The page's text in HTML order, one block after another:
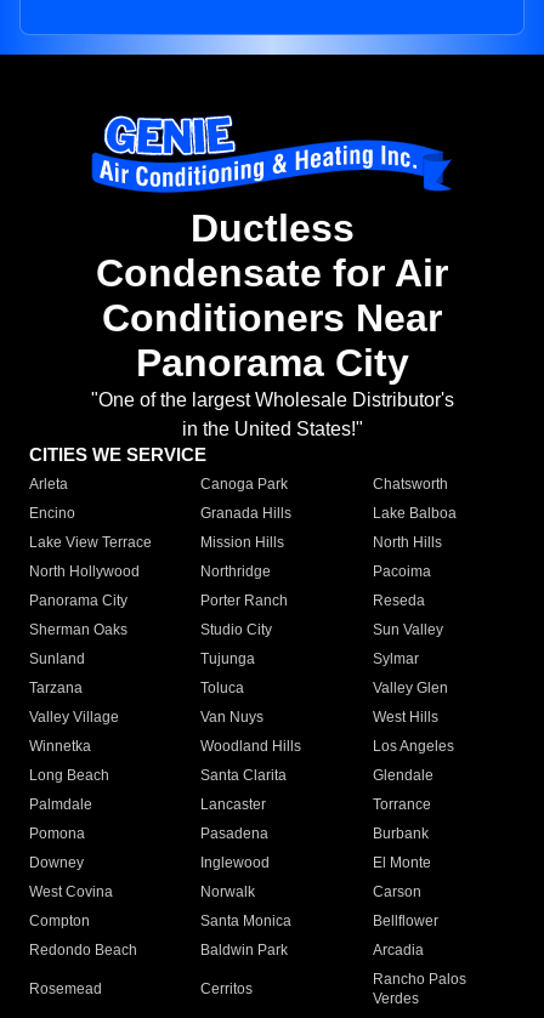
Ductless
Condensate for Air
Conditioners Near
Panorama City
"One of the largest Wholesale Distributor's
in the United States!"
CITIES WE SERVICE
Arleta Canoga Park
Chatsworth
Encino
Granada Hills
Lake Balboa
Lake View Terrace
Mission Hills
North Hills
North Hollywood
Northridge
Pacoima
Panorama City
Porter Ranch
Reseda
Sherman Oaks
Studio City
Sun Valley
Sunland
Tujunga
Sylmar
Tarzana
Toluca
Valley Glen
Valley Village
Van Nuys
West Hills
Winnetka
Woodland Hills
Los Angeles
Long Beach
Santa Clarita
Glendale
Palmdale
Lancaster
Torrance
Pomona
Pasadena
Burbank
Downey
Inglewood
El Monte
West Covina
Norwalk
Carson
Compton
Santa Monica
Bellflower
Redondo Beach
Baldwin Park Arcadia
Rosemead Cerritos
Rancho Palos
Verdes